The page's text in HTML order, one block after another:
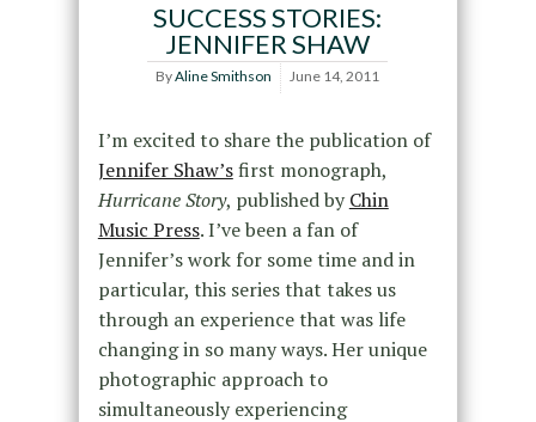
SUCCESS STORIES:
JENNIFER SHAW
ByAline Smithson June 14, 2011
I’m excited to share the publication of
Jennifer Shaw’sfirst monograph,
Hurricane Story, published byChin
Music Press. I’ve been a fan of
Jennifer’s work for some time and in
particular, this series that takes us
through an experience that was life
changing in so many ways. Her unique
photographic approach to
simultaneously experiencing